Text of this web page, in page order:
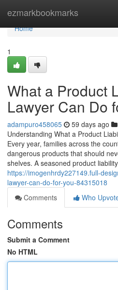
ezmarkbookmarks
Home
Home
1
What a Product
Lawyer Can Do
adampuro458065 59 days ago
Understanding What a Product
Every year, families across the
dangerous products that should
shelves. A seasoned product liability
https://imogenhrdy227149.full-
lawyer-can-do-for-you-84315018
Comments
Who
Comments
Submit a Comment
No HTML